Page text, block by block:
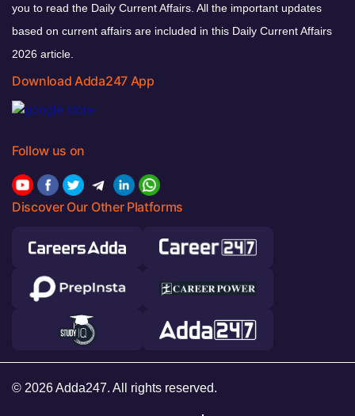
you to read the Daily Current Affairs. All the important updates
based on current affairs are included in this Daily Current Affairs
2026 article.
Download Adda247 App
Follow us on
Discover Our Other Platforms
© 2026 Adda247. All rights reserved.